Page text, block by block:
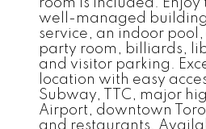
room is included. Enjoy
well-managed
service, an indoor pool,
party room, billiards,
and visitor parking.
location with easy
Subway, TTC, major
Airport, downtown
and restaurants.